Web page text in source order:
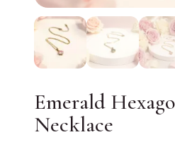
Emerald
Necklace